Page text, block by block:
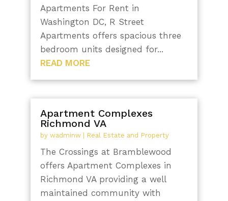
Apartments For Rent in
Washington DC, R Street
Apartments offers spacious three
bedroom units designed for...
READ MORE
Apartment Complexes
Richmond VA
by wadminw| Real Estate and Property
The Crossings at Bramblewood
offers Apartment Complexes in
Richmond VA providing a well
maintained community with